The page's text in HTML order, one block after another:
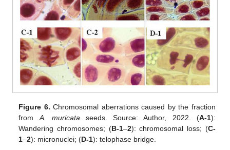
Figure 6. Chromosomal aberrations caused by the fraction
from A. muricata seeds. Source: Author, 2022. (A-1):
Wandering chromosomes; (B-1–2): chromosomal loss; (C-
1–2): micronuclei; (D-1): telophase bridge.